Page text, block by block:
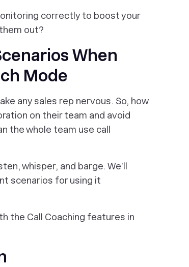
correctly to boost your
out?
When
Mode
any sales rep nervous. So, how
on their team and avoid
the whole team use call
whisper, and barge. We’ll
scenarios for using it
the Call Coaching features in